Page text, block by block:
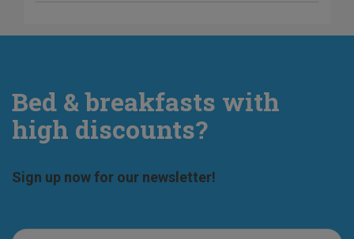
Bed & breakfasts with
high discounts?
Sign up now for our newsletter!